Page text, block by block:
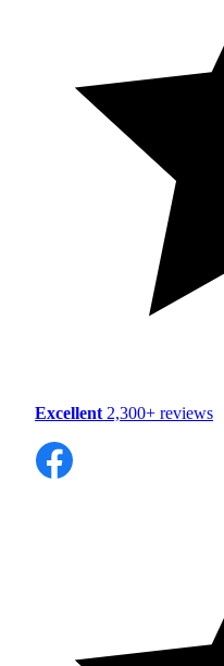
Excellent 2,300+ reviews